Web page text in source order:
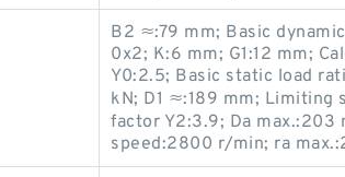
B2 ≈:79 mm; Basic
0x2; K:6 mm; G1:12 mm;
Y0:2.5; Basic static load
kN; D1 ≈:189 mm; Limiting
factor Y2:3.9; Da max.:203
speed:2800 r/min; ra